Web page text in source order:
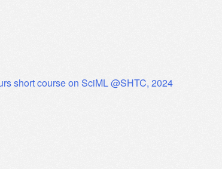
short course on SciML @SHTC, 2024